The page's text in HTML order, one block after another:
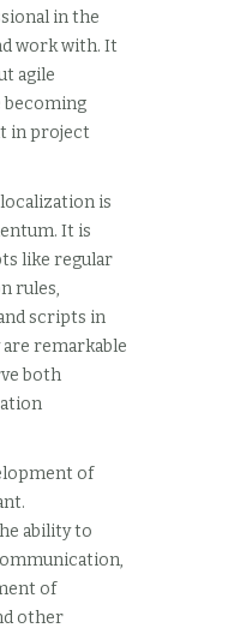
in the
work with. It
agile
becoming
in project
is
It is
like regular
rules,
scripts in
remarkable
both
of
ability to
of
other